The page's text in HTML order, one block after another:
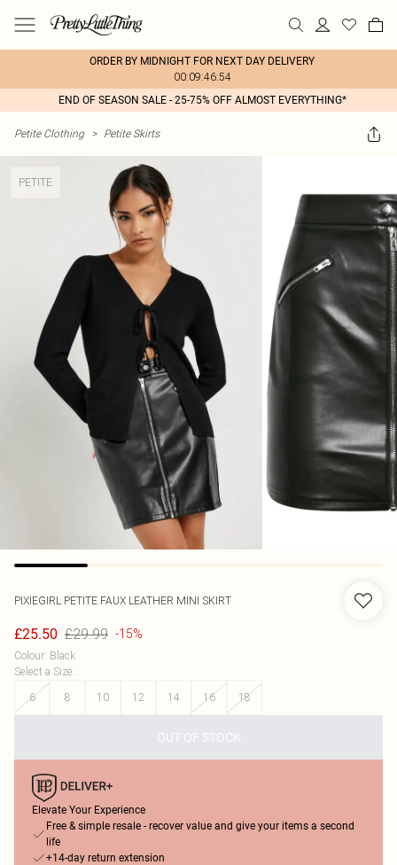
ORDER BY MIDNIGHT FOR NEXT DAY DELIVERY
00:09:46:54
END OF SEASON SALE - 25-75% OFF ALMOST EVERYTHING*
Petite Clothing > Petite Skirts
PETITE
PIXIEGIRL PETITE FAUX LEATHER MINI SKIRT
£25.50 £29.99 -15%
Colour: Black
Select a Size:
6
8 10 12 14 16 18
OUT OF STOCK
Elevate Your Experience
Free & simple resale - recover value and give your items a second
life
+14-day return extension